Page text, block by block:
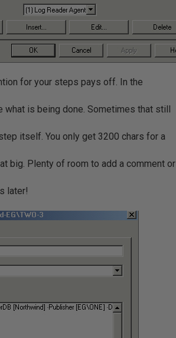
for your steps pays off. In the
what is being done. Sometimes that still
itself. You only get 3200 chars for a
big. Plenty of room to add a comment or
later!